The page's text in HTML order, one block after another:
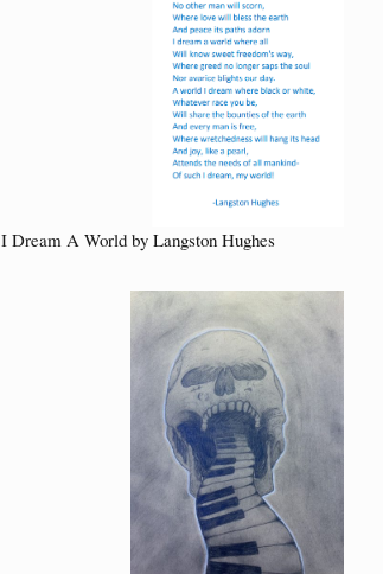
I Dream A World by Langston Hughes